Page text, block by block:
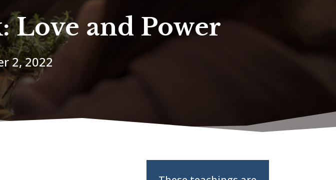
Love and Power
2, 2022